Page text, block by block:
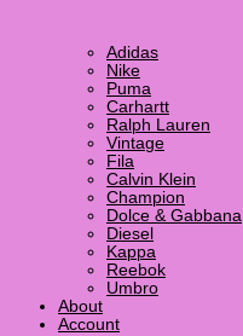
Adidas
Nike
Puma
Carhartt
Ralph Lauren
Vintage
Fila
Calvin Klein
Champion
Dolce & Gabbana
Diesel
Kappa
Reebok
Umbro
About
Account